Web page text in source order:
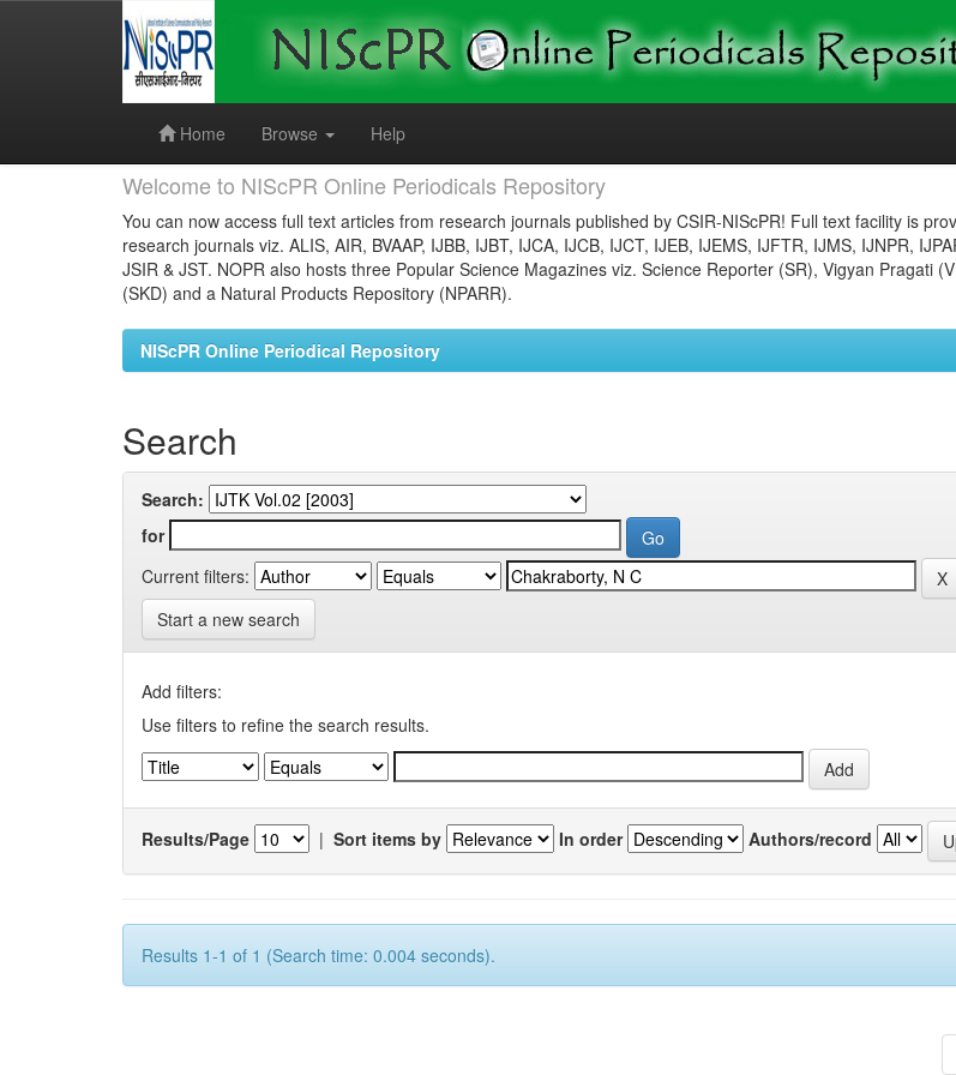
Home
Browse Help
Welcome to NIScPR Online Periodicals Repository
You can now access full text articles from research journals published by CSIR-NIScPR! Full text facility is
research journals viz. ALIS, AIR, BVAAP, IJBB, IJBT, IJCA, IJCB, IJCT, IJEB, IJEMS, IJFTR, IJMS, IJNPR,
JSIR & JST. NOPR also hosts three Popular Science Magazines viz. Science Reporter (SR), Vigyan Pragati
(SKD) and a Natural Products Repository (NPARR).
NIScPR Online Periodical Repository
Search
Search:
for
Current filters:
Start a new search
Add filters:
Use filters to refine the search results.
Results/Page | Sort items by In order Authors/record
Results 1-1 of 1 (Search time: 0.004 seconds).